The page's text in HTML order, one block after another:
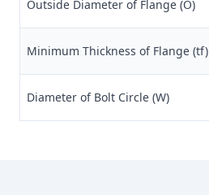
Outside Diameter of Flange (O)
Minimum Thickness of Flange (tf)
Diameter of Bolt Circle (W)